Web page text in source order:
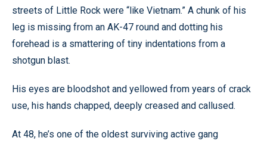
streets of Little Rock were “like Vietnam.” A chunk of his
leg is missing from an AK-47 round and dotting his
forehead is a smattering of tiny indentations from a
shotgun blast.
His eyes are bloodshot and yellowed from years of crack
use, his hands chapped, deeply creased and callused.
At 48, he’s one of the oldest surviving active gang